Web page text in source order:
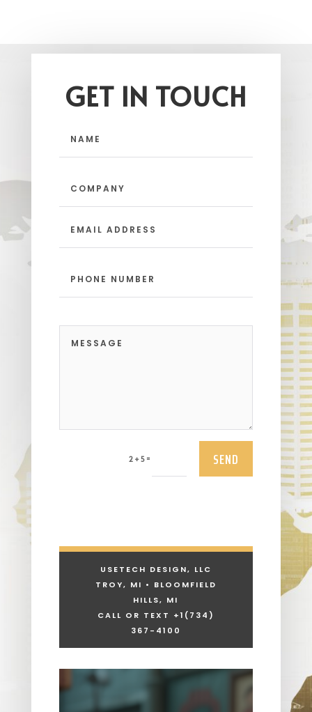
GET IN TOUCH
2 + 5 = SEND
USETECH DESIGN, LLC
TROY, MI • BLOOMFIELD
HILLS, MI
CALL OR TEXT +1 (734)
367-4100